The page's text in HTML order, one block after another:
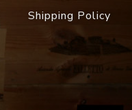
Shipping Policy